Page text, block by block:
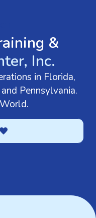
&
Inc.
in Florida,
Pennsylvania.